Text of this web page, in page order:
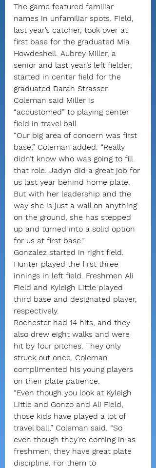
The game featured familiar
names in unfamiliar spots. Field,
last year’s catcher, took over at
first base for the graduated Mia
Howdeshell. Aubrey Miller, a
senior and last year’s left fielder,
started in center field for the
graduated Darah Strasser.
Coleman said Miller is
“accustomed” to playing center
field in travel ball.
“Our big area of concern was first
base,” Coleman added. “Really
didn’t know who was going to fill
that role. Jadyn did a great job for
us last year behind home plate.
But with her leadership and the
way she is just a wall on anything
on the ground, she has stepped
up and turned into a solid option
for us at first base.”
Gonzalez started in right field.
Hunter played the first three
innings in left field. Freshmen Ali
Field and Kyleigh Little played
third base and designated player,
respectively.
Rochester had 14 hits, and they
also drew eight walks and were
hit by four pitches. They only
struck out once. Coleman
complimented his young players
on their plate patience.
“Even though you look at Kyleigh
Little and Gonzo and Ali Field,
those kids have played a lot of
travel ball,” Coleman said. “So
even though they’re coming in as
freshmen, they have great plate
discipline. For them to